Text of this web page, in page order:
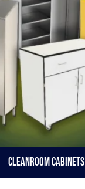
Cleanroom Cabinets